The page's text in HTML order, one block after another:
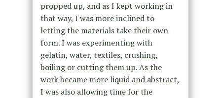
propped up, and as I kept working in
that way, I was more inclined to
letting the materials take their own
form. I was experimenting with
gelatin, water, textiles, crushing,
boiling or cutting them up. As the
work became more liquid and abstract,
I was also allowing time for the